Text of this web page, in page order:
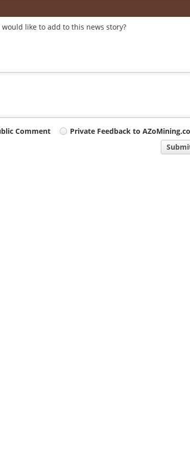
like to add to this news story?
Comment
Private Feedback to